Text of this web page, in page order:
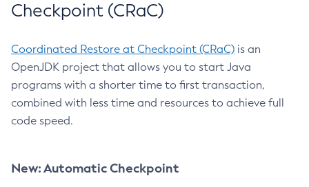
Checkpoint (CRaC)
Coordinated Restore at Checkpoint (CRaC) is an
OpenJDK project that allows you to start Java
programs with a shorter time to first transaction,
combined with less time and resources to achieve full
code speed.
New: Automatic Checkpoint